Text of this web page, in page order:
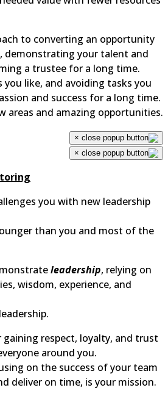
to converting an opportunity
demonstrating your talent and
a trustee for a long time.
you like, and avoiding tasks you
and success for a long time.
areas and amazing opportunities.
×
×
you with new leadership
than you and most of the
leadership, relying on
wisdom, experience, and
respect, loyalty, and trust
around you.
on the success of your team
deliver on time, is your mission.